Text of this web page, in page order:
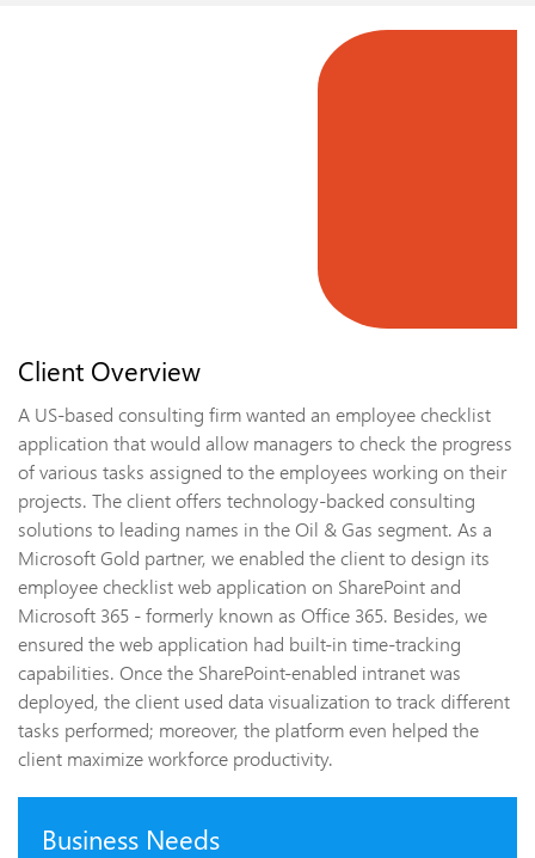
Client Overview
A US-based consulting firm wanted an employee checklist
application that would allow managers to check the progress
of various tasks assigned to the employees working on their
projects. The client offers technology-backed consulting
solutions to leading names in the Oil & Gas segment. As a
Microsoft Gold partner, we enabled the client to design its
employee checklist web application on SharePoint and
Microsoft 365 - formerly known as Office 365. Besides, we
ensured the web application had built-in time-tracking
capabilities. Once the SharePoint-enabled intranet was
deployed, the client used data visualization to track different
tasks performed; moreover, the platform even helped the
client maximize workforce productivity.
Business Needs